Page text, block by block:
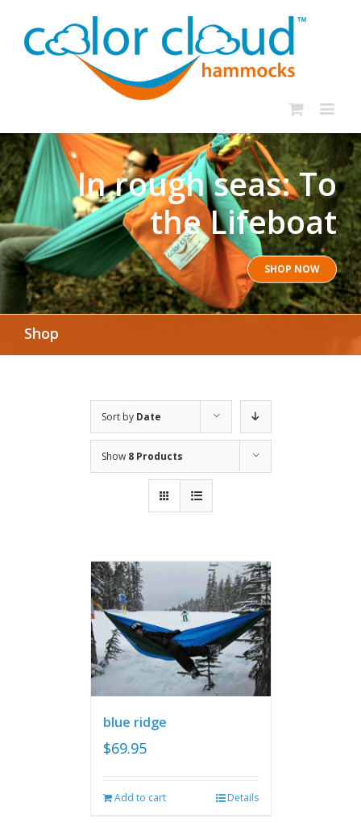
In rough seas: To
the Lifeboat
SHOP NOW
Shop
Sort by Date
Show 8 Products
blue ridge
$69.95
Add to cart Details